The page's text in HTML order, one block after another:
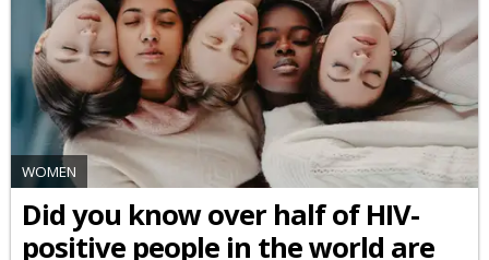
WOMEN
Did you know over half of HIV-
positive people in the world are